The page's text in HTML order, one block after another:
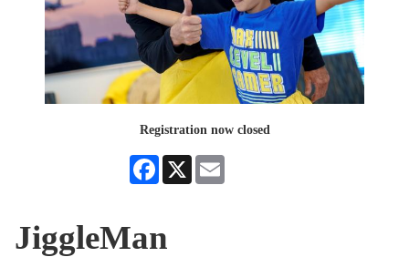
Registration now closed
Facebook
X
JiggleMan